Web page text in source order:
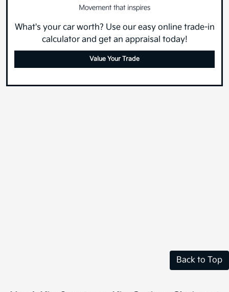
What's your car worth? Use our easy online trade-in
calculator and get an appraisal today!
Value Your Trade
Back to Top